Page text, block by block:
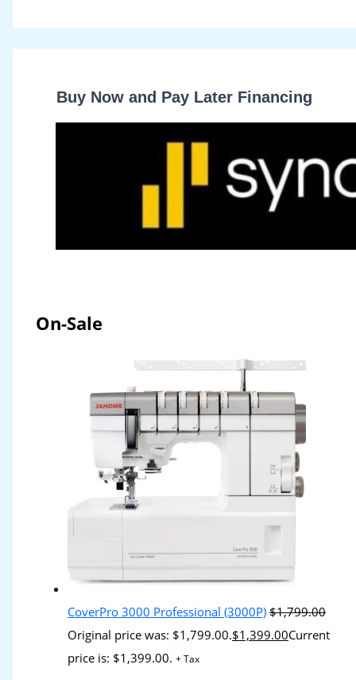
Buy Now and Pay Later Financing
On-Sale
CoverPro 3000 Professional (3000P) $1,799.00
Original price was: $1,799.00.$1,399.00Current
price is: $1,399.00. + Tax